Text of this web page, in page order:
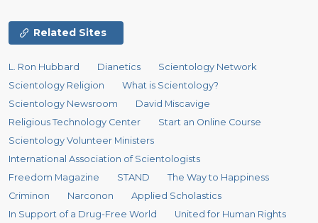
Related Sites
L. Ron Hubbard Dianetics
Scientology Network
Scientology Religion
What is Scientology?
Scientology Newsroom
David Miscavige
Religious Technology Center
Start an Online Course
Scientology Volunteer Ministers
International Association of Scientologists
Freedom Magazine
STAND
The Way to Happiness
Criminon
Narconon
Applied Scholastics
In Support of a Drug-Free World
United for Human Rights